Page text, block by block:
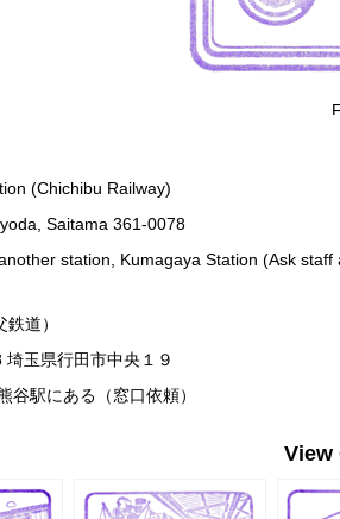
(Chichibu Railway)
Saitama 361-0078
station, Kumagaya Station (Ask staff
道）
埼玉県行田市中央１９
谷駅にある（窓口依頼）
View